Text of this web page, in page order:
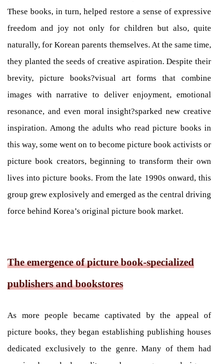
These books, in turn, helped restore a sense of expressive
freedom and joy not only for children but also, quite
naturally, for Korean parents themselves. At the same time,
they planted the seeds of creative aspiration. Despite their
brevity, picture books?visual art forms that combine
images with narrative to deliver enjoyment, emotional
resonance, and even moral insight?sparked new creative
inspiration. Among the adults who read picture books in
this way, some went on to become picture book activists or
picture book creators, beginning to transform their own
lives into picture books. From the late 1990s onward, this
group grew explosively and emerged as the central driving
force behind Korea’s original picture book market.
The emergence of picture book-specialized
publishers and bookstores
As more people became captivated by the appeal of
picture books, they began establishing publishing houses
dedicated exclusively to the genre. Many of them had